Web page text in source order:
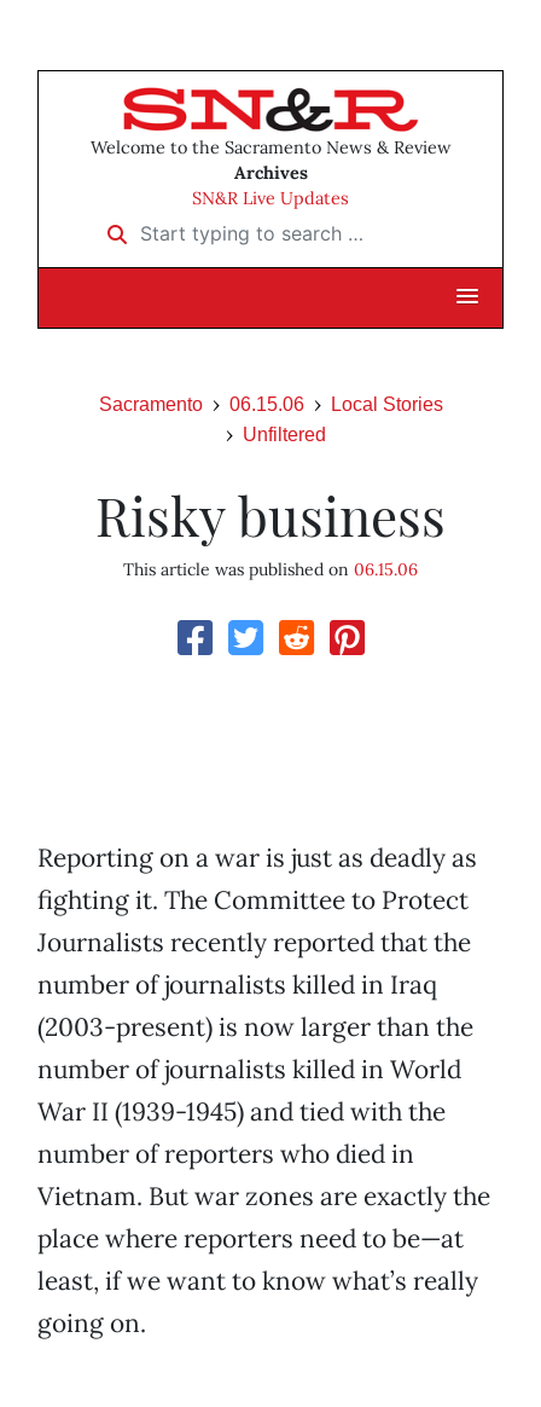
Welcome to the Sacramento News & Review
Archives
SN&R Live Updates
Start typing to search …
Sacramento 06.15.06
Local Stories
Unfiltered
Risky business
This article was published on 06.15.06
Reporting on a war is just as deadly as
fighting it. The Committee to Protect
Journalists recently reported that the
number of journalists killed in Iraq
(2003-present) is now larger than the
number of journalists killed in World
War II (1939-1945) and tied with the
number of reporters who died in
Vietnam. But war zones are exactly the
place where reporters need to be—at
least, if we want to know what’s really
going on.